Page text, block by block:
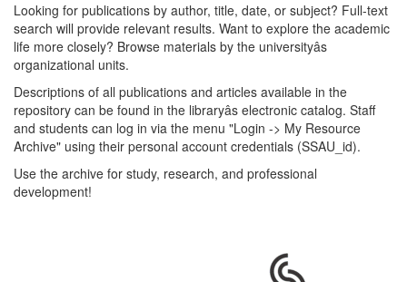
Looking for publications by author, title, date, or subject? Full-text
search will provide relevant results. Want to explore the academic
life more closely? Browse materials by the universityâs
organizational units.
Descriptions of all publications and articles available in the
repository can be found in the libraryâs electronic catalog. Staff
and students can log in via the menu "Login -> My Resource
Archive" using their personal account credentials (SSAU_id).
Use the archive for study, research, and professional
development!